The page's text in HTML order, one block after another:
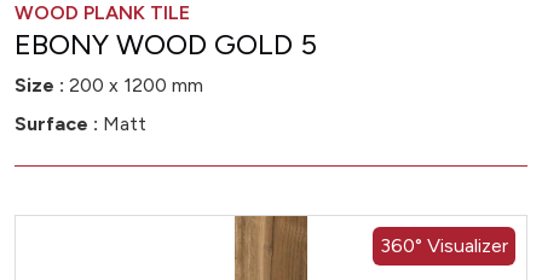
WOOD PLANK TILE
EBONY WOOD GOLD 5
Size : 200 x 1200 mm
Surface : Matt
360° Visualizer